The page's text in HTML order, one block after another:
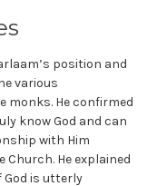
position and
various
He confirmed
know God and can
with Him
He explained
God is utterly